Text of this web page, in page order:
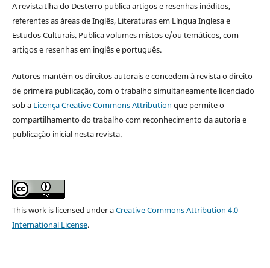
A revista Ilha do Desterro publica artigos e resenhas inéditos,
referentes as áreas de Inglês, Literaturas em Língua Inglesa e
Estudos Culturais. Publica volumes mistos e/ou temáticos, com
artigos e resenhas em inglês e português.
Autores mantém os direitos autorais e concedem à revista o direito
de primeira publicação, com o trabalho simultaneamente licenciado
sob a Licença Creative Commons Attribution que permite o
compartilhamento do trabalho com reconhecimento da autoria e
publicação inicial nesta revista.
This work is licensed under aCreative Commons Attribution 4.0
International License.